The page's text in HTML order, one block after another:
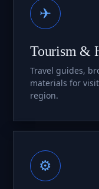
✈
Tourism &
Travel guides,
materials for
region.
⚙